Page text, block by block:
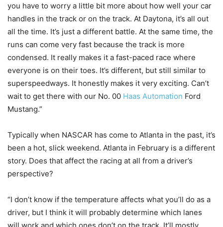
you have to worry a little bit more about how well your car
handles in the track or on the track. At Daytona, it’s all out
all the time. It’s just a different battle. At the same time, the
runs can come very fast because the track is more
condensed. It really makes it a fast-paced race where
everyone is on their toes. It’s different, but still similar to
superspeedways. It honestly makes it very exciting. Can’t
wait to get there with our No. 00 Haas Automation Ford
Mustang.”
Typically when NASCAR has come to Atlanta in the past, it’s
been a hot, slick weekend. Atlanta in February is a different
story. Does that affect the racing at all from a driver’s
perspective?
“I don’t know if the temperature affects what you’ll do as a
driver, but I think it will probably determine which lanes
will work and which ones don’t on the track. It’ll mostly